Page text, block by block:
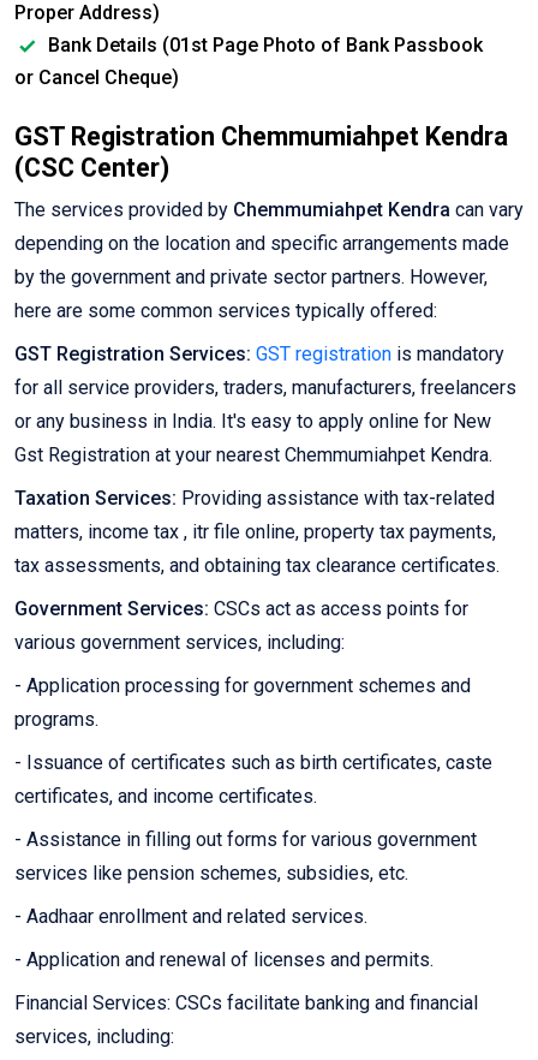
Proper Address)
Bank Details (01st Page Photo of Bank Passbook
or Cancel Cheque)
GST Registration Chemmumiahpet Kendra
(CSC Center)
The services provided by Chemmumiahpet Kendra can vary
depending on the location and specific arrangements made
by the government and private sector partners. However,
here are some common services typically offered:
GST Registration Services: GST registration is mandatory
for all service providers, traders, manufacturers, freelancers
or any business in India. It's easy to apply online for New
Gst Registration at your nearest Chemmumiahpet Kendra.
Taxation Services: Providing assistance with tax-related
matters, income tax , itr file online, property tax payments,
tax assessments, and obtaining tax clearance certificates.
Government Services: CSCs act as access points for
various government services, including:
- Application processing for government schemes and
programs.
- Issuance of certificates such as birth certificates, caste
certificates, and income certificates.
- Assistance in filling out forms for various government
services like pension schemes, subsidies, etc.
- Aadhaar enrollment and related services.
- Application and renewal of licenses and permits.
Financial Services: CSCs facilitate banking and financial
services, including: